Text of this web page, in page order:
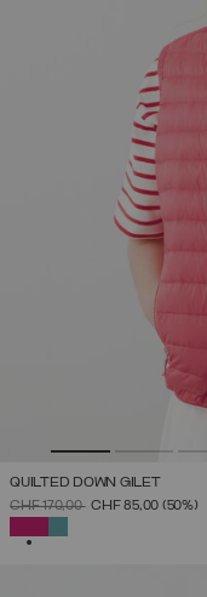
QUILTED DOWN GILET
PRICE REDUCED FROM
CHF 170,00TO
CHF 85,00 (50%)